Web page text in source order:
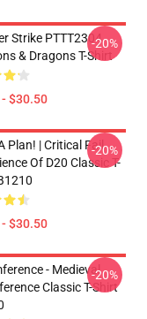
Strike PTTT2304
& Dragons T-Shirt
$30.50
-20%
Plan! | Critical Fail
Of D20 Classic T-
$30.50
-20%
- Medieval
Classic T-Shirt
-20%